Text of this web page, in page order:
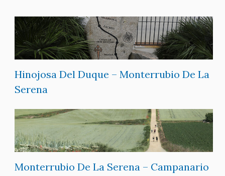
Hinojosa Del Duque – Monterrubio De La
Serena
Monterrubio De La Serena – Campanario